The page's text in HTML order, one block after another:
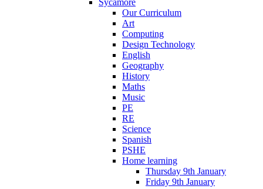
Our Curriculum
Art
Computing
Design Technology
English
Geography
History
Maths
Music
PE
RE
Science
Spanish
PSHE
Home learning
Thursday 9th January
Friday 9th January